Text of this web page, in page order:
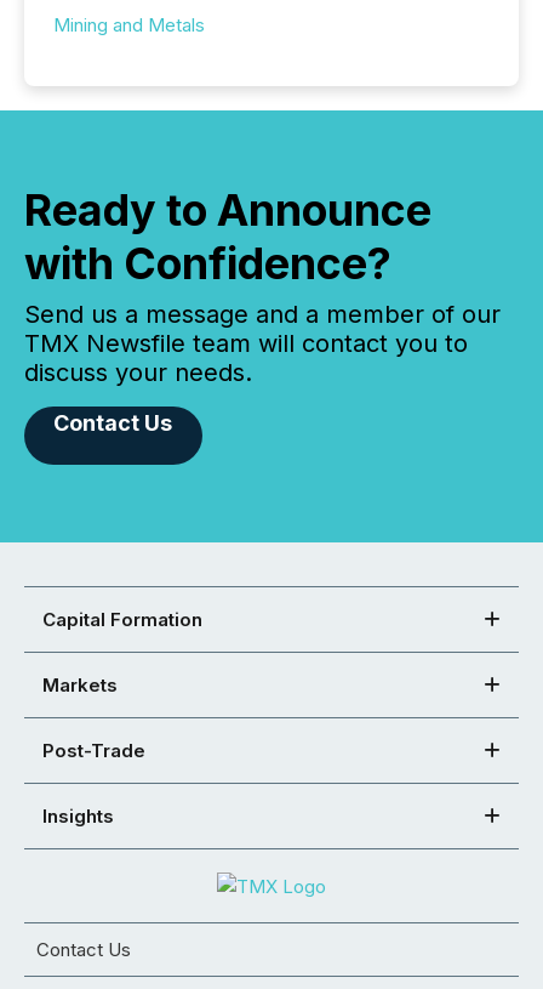
Mining and Metals
Ready to Announce
with Confidence?
Send us a message and a member of our
TMX Newsfile team will contact you to
discuss your needs.
Contact Us
Capital Formation
Markets
Post-Trade
Insights
Contact Us